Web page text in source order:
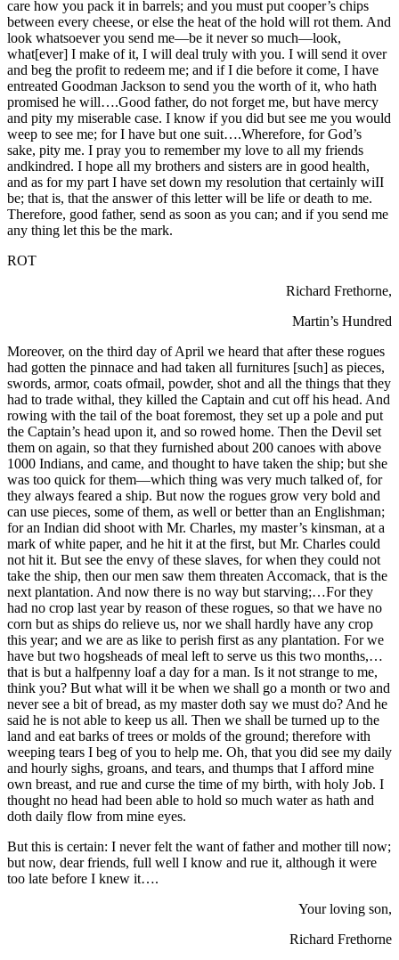
care how you pack it in barrels; and you must put cooper’s chips
between every cheese, or else the heat of the hold will rot them. And
look whatsoever you send me—be it never so much—look,
what[ever] I make of it, I will deal truly with you. I will send it over
and beg the profit to redeem me; and if I die before it come, I have
entreated Goodman Jackson to send you the worth of it, who hath
promised he will….Good father, do not forget me, but have mercy
and pity my miserable case. I know if you did but see me you would
weep to see me; for I have but one suit….Wherefore, for God’s
sake, pity me. I pray you to remember my love to all my friends
andkindred. I hope all my brothers and sisters are in good health,
and as for my part I have set down my resolution that certainly wiII
be; that is, that the answer of this letter will be life or death to me.
Therefore, good father, send as soon as you can; and if you send me
any thing let this be the mark.
ROT
Richard Frethorne,
Martin’s Hundred
Moreover, on the third day of April we heard that after these rogues
had gotten the pinnace and had taken all furnitures [such] as pieces,
swords, armor, coats ofmail, powder, shot and all the things that they
had to trade withal, they killed the Captain and cut off his head. And
rowing with the tail of the boat foremost, they set up a pole and put
the Captain’s head upon it, and so rowed home. Then the Devil set
them on again, so that they furnished about 200 canoes with above
1000 Indians, and came, and thought to have taken the ship; but she
was too quick for them—which thing was very much talked of, for
they always feared a ship. But now the rogues grow very bold and
can use pieces, some of them, as well or better than an Englishman;
for an Indian did shoot with Mr. Charles, my master’s kinsman, at a
mark of white paper, and he hit it at the first, but Mr. Charles could
not hit it. But see the envy of these slaves, for when they could not
take the ship, then our men saw them threaten Accomack, that is the
next plantation. And now there is no way but starving;…For they
had no crop last year by reason of these rogues, so that we have no
corn but as ships do relieve us, nor we shall hardly have any crop
this year; and we are as like to perish first as any plantation. For we
have but two hogsheads of meal left to serve us this two months,…
that is but a halfpenny loaf a day for a man. Is it not strange to me,
think you? But what will it be when we shall go a month or two and
never see a bit of bread, as my master doth say we must do? And he
said he is not able to keep us all. Then we shall be turned up to the
land and eat barks of trees or molds of the ground; therefore with
weeping tears I beg of you to help me. Oh, that you did see my daily
and hourly sighs, groans, and tears, and thumps that I afford mine
own breast, and rue and curse the time of my birth, with holy Job. I
thought no head had been able to hold so much water as hath and
doth daily flow from mine eyes.
But this is certain: I never felt the want of father and mother till now;
but now, dear friends, full well I know and rue it, although it were
too late before I knew it….
Your loving son,
Richard Frethorne